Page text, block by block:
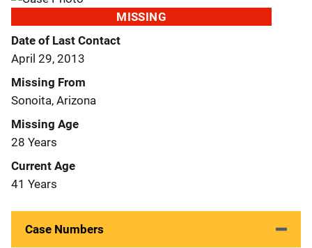
MISSING
Date of Last Contact
April 29, 2013
Missing From
Sonoita, Arizona
Missing Age
28 Years
Current Age
41 Years
Case Numbers